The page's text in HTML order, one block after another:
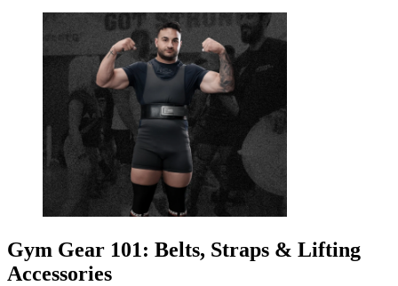
Gym Gear 101: Belts, Straps & Lifting
Accessories